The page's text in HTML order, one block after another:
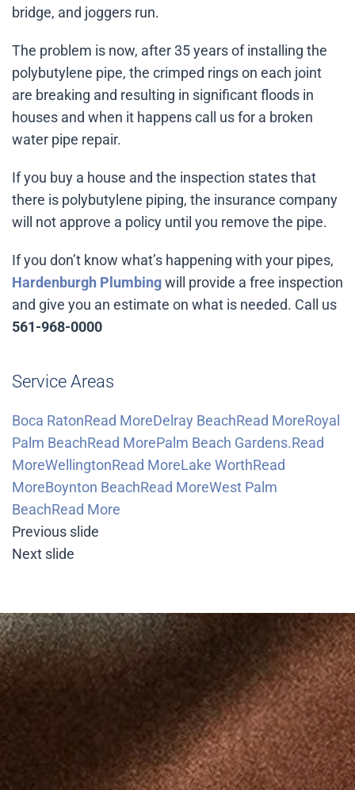
bridge, and joggers run.
The problem is now, after 35 years of installing the
polybutylene pipe, the crimped rings on each joint
are breaking and resulting in significant floods in
houses and when it happens call us for a broken
water pipe repair.
If you buy a house and the inspection states that
there is polybutylene piping, the insurance company
will not approve a policy until you remove the pipe.
If you don’t know what’s happening with your pipes,
Hardenburgh Plumbingwill provide a free inspection
and give you an estimate on what is needed. Call us
561-968-0000
Service Areas
Boca RatonRead MoreDelray BeachRead MoreRoyal
Palm BeachRead MorePalm Beach Gardens.Read
MoreWellingtonRead MoreLake WorthRead
MoreBoynton BeachRead MoreWest Palm
BeachRead More
Previous slide
Next slide